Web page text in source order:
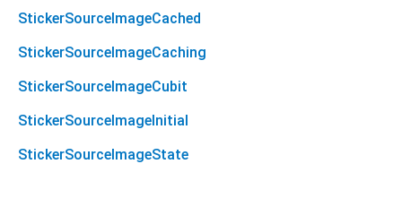
StickerSourceImageCached
StickerSourceImageCaching
StickerSourceImageCubit
StickerSourceImageInitial
StickerSourceImageState